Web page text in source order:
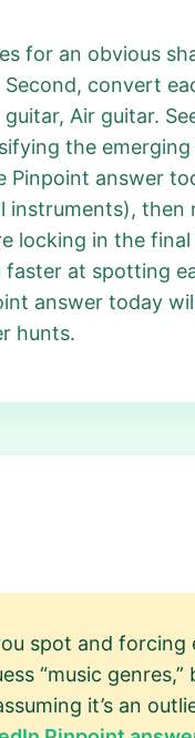
for an obvious
convert
Air guitar.
the
Pinpoint answer
in the
at spotting
answer today
hunts.
spot and forcing
“music
it’s an